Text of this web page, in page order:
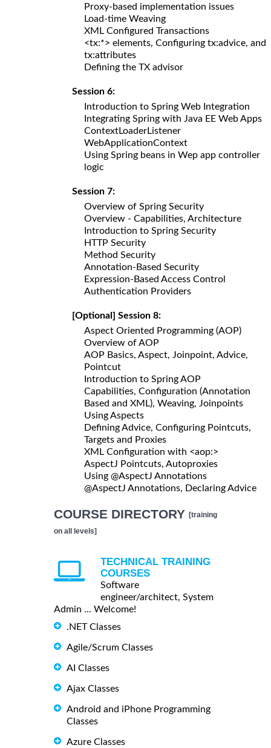
Proxy-based implementation issues
Load-time Weaving
XML Configured Transactions
<tx:*> elements, Configuring tx:advice, and
tx:attributes
Defining the TX advisor
Session 6:
Introduction to Spring Web Integration
Integrating Spring with Java EE Web Apps
ContextLoaderListener
WebApplicationContext
Using Spring beans in Wep app controller
logic
Session 7:
Overview of Spring Security
Overview - Capabilities, Architecture
Introduction to Spring Security
HTTP Security
Method Security
Annotation-Based Security
Expression-Based Access Control
Authentication Providers
[Optional] Session 8:
Aspect Oriented Programming (AOP)
Overview of AOP
AOP Basics, Aspect, Joinpoint, Advice,
Pointcut
Introduction to Spring AOP
Capabilities, Configuration (Annotation
Based and XML), Weaving, Joinpoints
Using Aspects
Defining Advice, Configuring Pointcuts,
Targets and Proxies
XML Configuration with <aop:>
AspectJ Pointcuts, Autoproxies
Using @AspectJ Annotations
@AspectJ Annotations, Declaring Advice
COURSE DIRECTORY [training
on all levels]
TECHNICAL TRAINING
COURSES
Software
engineer/architect, System
Admin ... Welcome!
.NET Classes
Agile/Scrum Classes
AI Classes
Ajax Classes
Android and iPhone Programming
Classes
Azure Classes